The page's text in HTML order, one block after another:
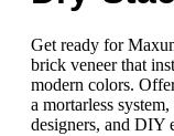
Get ready for
brick veneer that
modern colors.
a mortarless
designers, and DIY